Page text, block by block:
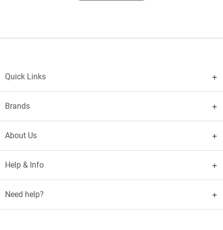
Quick Links
Brands
About Us
Help & Info
Need help?